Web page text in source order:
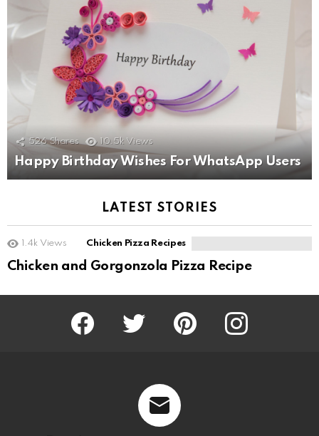
526 Shares 10.5k Views
Happy Birthday Wishes For WhatsApp Users
LATEST STORIES
1.4k Views Chicken Pizza Recipes
Chicken and Gorgonzola Pizza Recipe
Facebook Twitter Pinterest Instagram